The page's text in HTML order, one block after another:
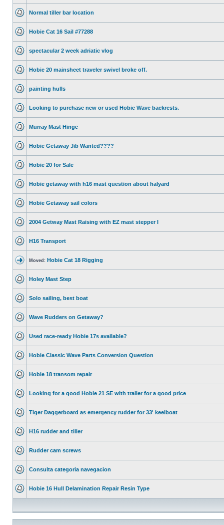
Normal tiller bar location
Hobie Cat 16 Sail #77288
spectacular 2 week adriatic vlog
Hobie 20 mainsheet traveler swivel broke off.
painting hulls
Looking to purchase new or used Hobie Wave backrests.
Murray Mast Hinge
Hobie Getaway Jib Wanted????
Hobie 20 for Sale
Hobie getaway with h16 mast question about halyard
Hobie Getaway sail colors
2004 Getway Mast Raising with EZ mast stepper I
H16 Transport
Moved: Hobie Cat 18 Rigging
Holey Mast Step
Solo sailing, best boat
Wave Rudders on Getaway?
Used race-ready Hobie 17s available?
Hobie Classic Wave Parts Conversion Question
Hobie 18 transom repair
Looking for a good Hobie 21 SE with trailer for a good price
Tiger Daggerboard as emergency rudder for 33' keelboat
H16 rudder and tiller
Rudder cam screws
Consulta categoria navegacion
Hobie 16 Hull Delamination Repair Resin Type